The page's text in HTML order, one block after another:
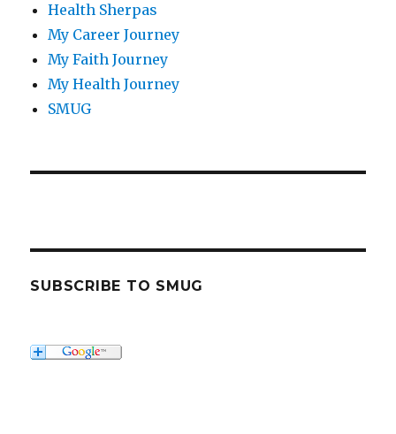
Health Sherpas
My Career Journey
My Faith Journey
My Health Journey
SMUG
SUBSCRIBE TO SMUG